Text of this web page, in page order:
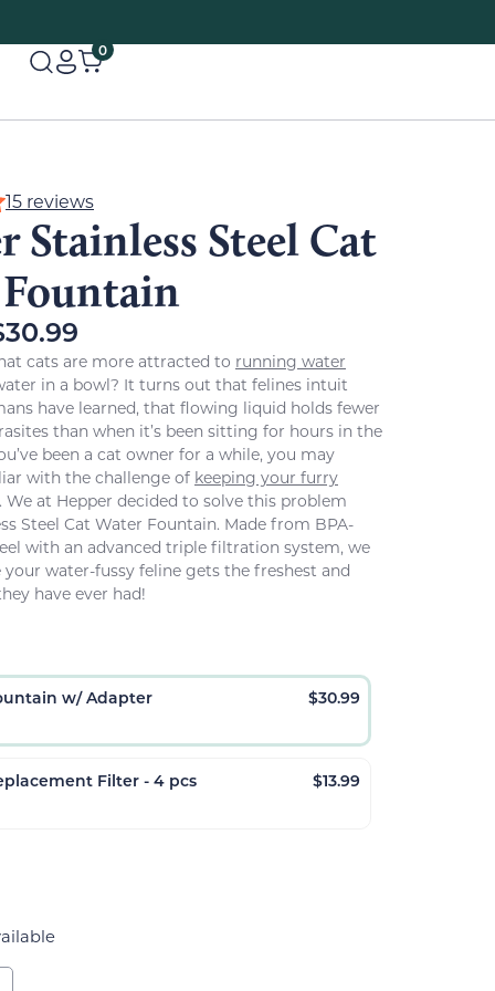
0
15 reviews
Stainless Steel Cat
30.99
cats are more attracted to running water
in a bowl? It turns out that felines intuit
have learned, that flowing liquid holds fewer
than when it’s been sitting for hours in the
been a cat owner for a while, you may
with the challenge of keeping your furry
. We at Hepper decided to solve this problem
Steel Cat Water Fountain. Made from BPA-
with an advanced triple filtration system, we
your water-fussy feline gets the freshest and
have ever had!
w/ Adapter $30.99
Filter - 4 pcs $13.99